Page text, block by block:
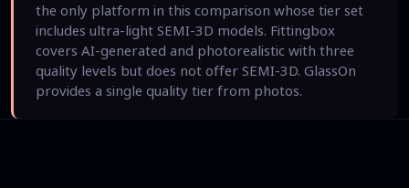
the only platform in this comparison whose tier set
includes ultra-light SEMI-3D models. Fittingbox
covers AI-generated and photorealistic with three
quality levels but does not offer SEMI-3D. GlassOn
provides a single quality tier from photos.